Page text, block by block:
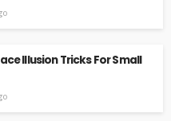
Illusion Tricks For Small